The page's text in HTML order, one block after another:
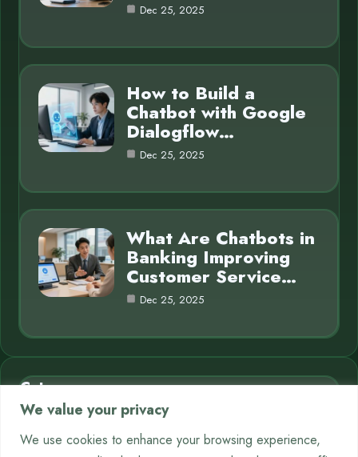
We value your privacy
We use cookies to enhance your browsing experience,
Dec 25, 2025
How to Build a
Chatbot with Google
Dialogflow…
Dec 25, 2025
What Are Chatbots in
Banking Improving
Customer Service…
Dec 25, 2025
Category
AI in Business